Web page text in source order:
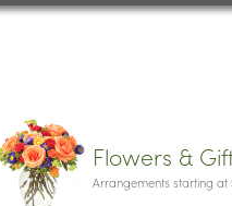
Flowers &
Arrangements starting at